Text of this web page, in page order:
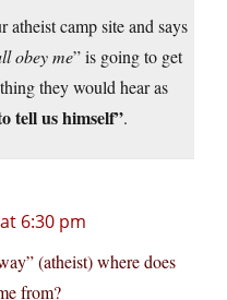
camp site and says
obey me” is going to get
they would hear as
tell us himself”.
6:30 pm
(atheist) where does
from?